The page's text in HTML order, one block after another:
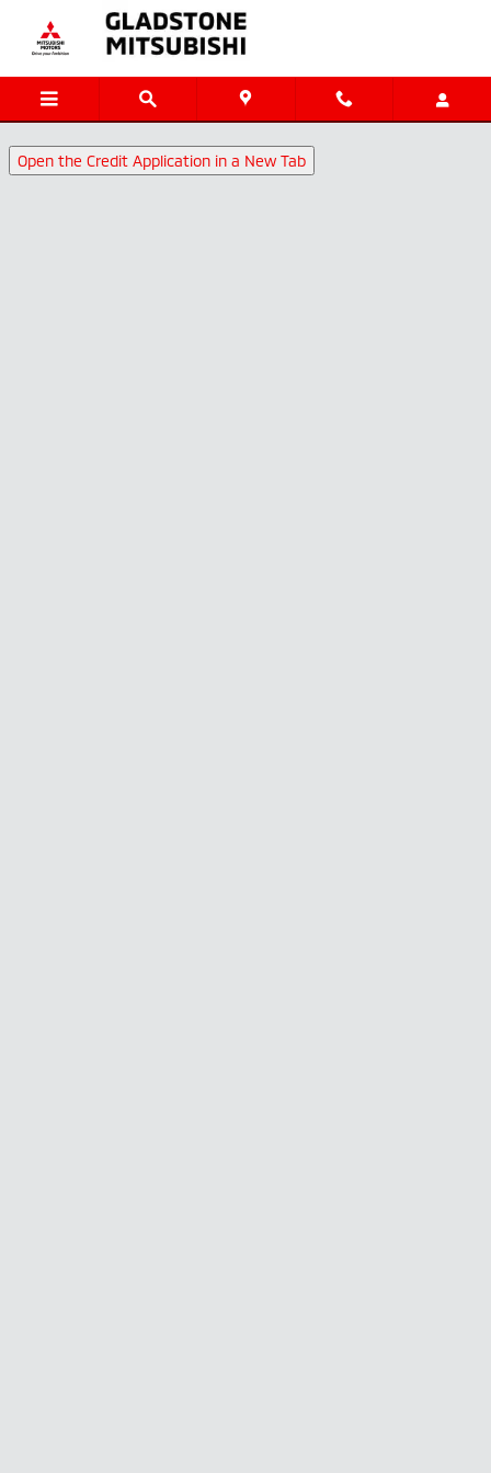
Skip to main content
Gladstone Mitsubishi
Open the Credit Application in a New Tab